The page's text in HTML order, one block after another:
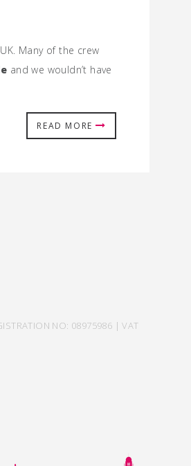
Many of the crew
and we wouldn’t have
READ MORE
NO: 08975986 | VAT